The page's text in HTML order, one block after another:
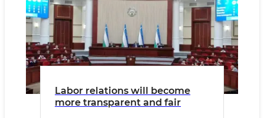
Labor relations will become
more transparent and fair